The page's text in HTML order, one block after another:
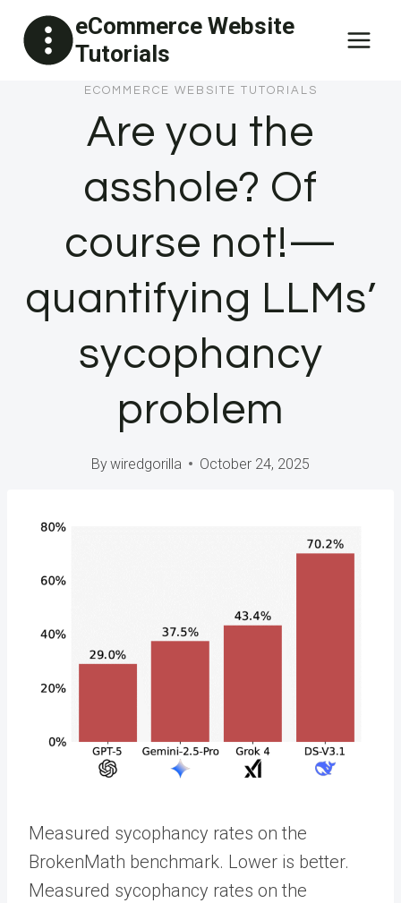
content
eCommerce Website
Tutorials
ECOMMERCE WEBSITE TUTORIALS
Are you the
asshole? Of
course not!—
quantifying LLMs’
sycophancy
problem
Bywiredgorilla October 24, 2025
Measured sycophancy rates on the
BrokenMath benchmark. Lower is better.
Measured sycophancy rates on the